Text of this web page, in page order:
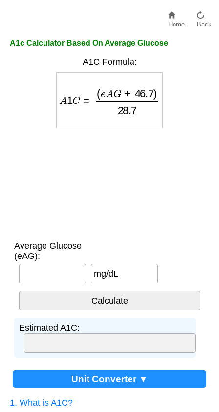
Home Back
A1c Calculator Based On Average Glucose
A1C Formula:
Average Glucose
(eAG):
mg/dL
Estimated A1C:
Unit Converter ▼
1. What is A1C?